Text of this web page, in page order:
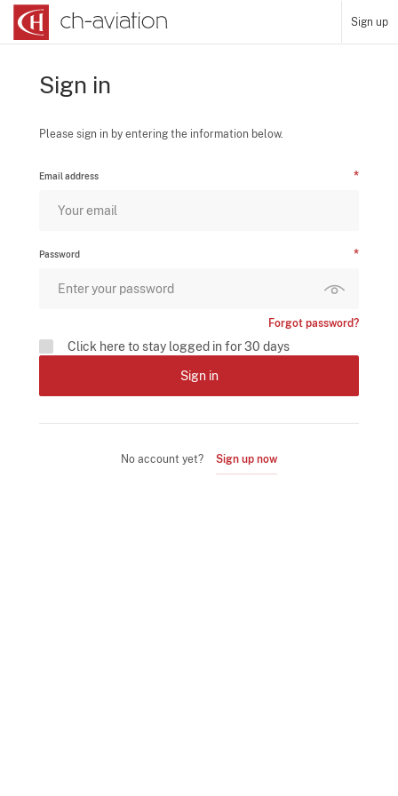
Sign up
Sign in
Please sign in by entering the information below.
Email address
Password
Forgot password?
Click here to stay logged in for 30 days
Sign in
No account yet? Sign up now